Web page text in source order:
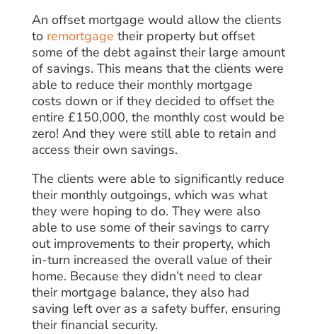
An offset mortgage would allow the clients
to remortgage their property but offset
some of the debt against their large amount
of savings. This means that the clients were
able to reduce their monthly mortgage
costs down or if they decided to offset the
entire £150,000, the monthly cost would be
zero! And they were still able to retain and
access their own savings.
The clients were able to significantly reduce
their monthly outgoings, which was what
they were hoping to do. They were also
able to use some of their savings to carry
out improvements to their property, which
in-turn increased the overall value of their
home. Because they didn’t need to clear
their mortgage balance, they also had
saving left over as a safety buffer, ensuring
their financial security.